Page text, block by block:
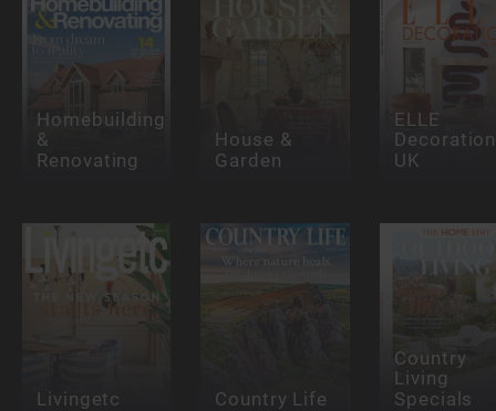
Homebuilding
&
Renovating
House &
Garden
ELLE
UK
Livingetc Country Life
Country
Living
Specials